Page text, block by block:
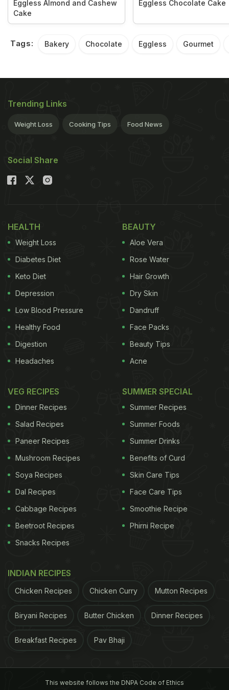
Eggless Almond and Cashew
Cake
Eggless Chocolate Cake
Tags: Bakery Chocolate Eggless Gourmet
Trending Links
Weight Loss Cooking Tips Food News
Social Share
HEALTH
Weight Loss
Diabetes Diet
Keto Diet
Depression
Low Blood Pressure
Healthy Food
Digestion
Headaches
BEAUTY
Aloe Vera
Rose Water
Hair Growth
Dry Skin
Dandruff
Face Packs
Beauty Tips
Acne
VEG RECIPES
Dinner Recipes
Salad Recipes
Paneer Recipes
Mushroom Recipes
Soya Recipes
Dal Recipes
Cabbage Recipes
Beetroot Recipes
Snacks Recipes
SUMMER SPECIAL
Summer Recipes
Summer Foods
Summer Drinks
Benefits of Curd
Skin Care Tips
Face Care Tips
Smoothie Recipe
Phirni Recipe
INDIAN RECIPES
Chicken Recipes Chicken Curry Mutton Recipes
Biryani Recipes Butter Chicken Dinner Recipes
Breakfast Recipes Pav Bhaji
This website follows the DNPA Code of Ethics